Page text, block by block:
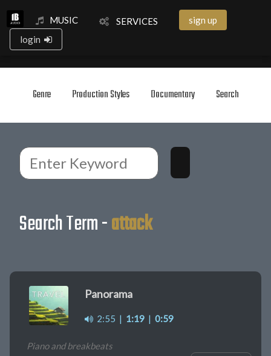
MUSIC SERVICES
sign up
login
Genre Production Styles Documentary Search
Search Term -attack
Panorama
2:55 | 1:19 | 0:59
Piano and breakbeats